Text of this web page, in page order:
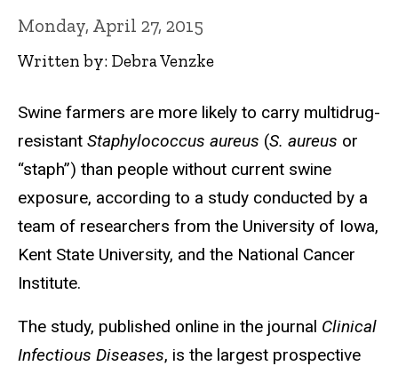
Monday, April 27, 2015
Written by: Debra Venzke
Swine farmers are more likely to carry multidrug-
resistant Staphylococcus aureus (S. aureus or
“staph”) than people without current swine
exposure, according to a study conducted by a
team of researchers from the University of Iowa,
Kent State University, and the National Cancer
Institute.
The study, published online in the journal Clinical
Infectious Diseases, is the largest prospective